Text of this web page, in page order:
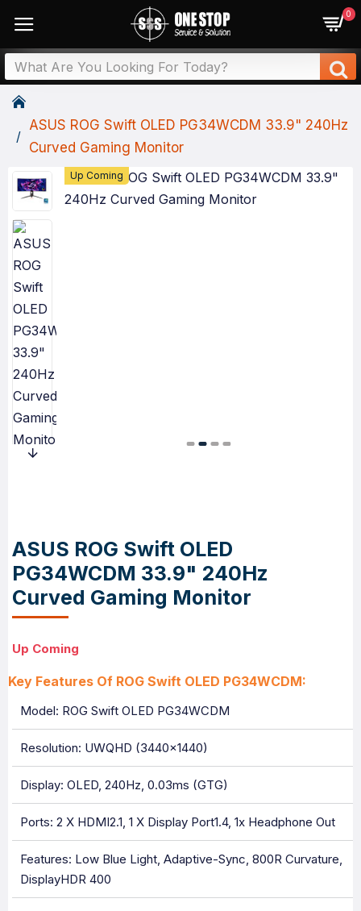
0
ASUS ROG Swift OLED PG34WCDM 33.9" 240Hz
Curved Gaming Monitor
Up Coming
ASUS ROG Swift OLED
PG34WCDM 33.9" 240Hz
Curved Gaming Monitor
Key Features Of ROG Swift OLED PG34WCDM:
Model: ROG Swift OLED PG34WCDM
Resolution: UWQHD (3440x1440)
Display: OLED, 240Hz, 0.03ms (GTG)
Ports: 2 X HDMI2.1, 1 X Display Port1.4, 1x Headphone Out
Features: Low Blue Light, Adaptive-Sync, 800R Curvature,
DisplayHDR 400
Up Coming